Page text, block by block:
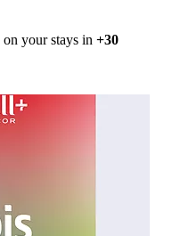
on your stays in +30